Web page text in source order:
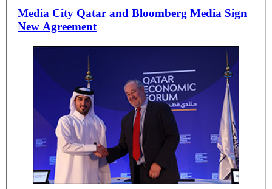
Media City Qatar and Bloomberg Media Sign
New Agreement